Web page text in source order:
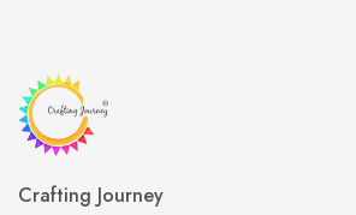
Crafting Journey